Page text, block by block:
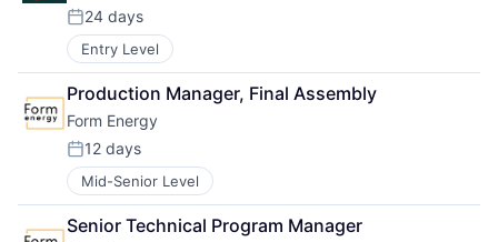
Posted:
24 days
Entry Level
Production Manager, Final Assembly
Form Energy
Posted:
12 days
Mid-Senior Level
Senior Technical Program Manager